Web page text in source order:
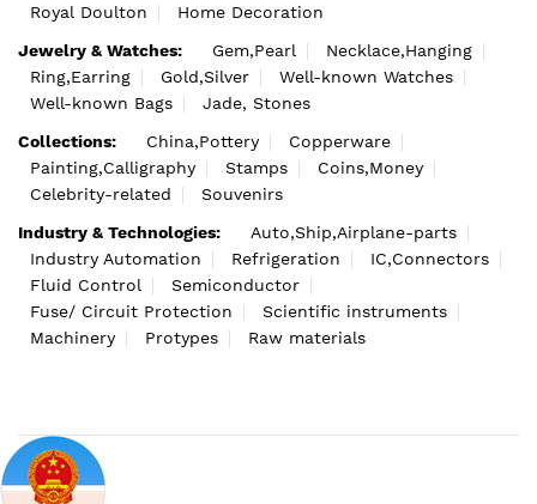
Royal Doulton
Home Decoration
Jewelry & Watches:
Gem,Pearl
Necklace,Hanging
Ring,Earring
Gold,Silver
Well-known Watches
Well-known Bags
Jade, Stones
Collections:
China,Pottery
Copperware
Painting,Calligraphy
Stamps
Coins,Money
Celebrity-related
Souvenirs
Industry & Technologies:
Auto,Ship,Airplane-parts
Industry Automation
Refrigeration
IC,Connectors
Fluid Control
Semiconductor
Fuse/ Circuit Protection
Scientific instruments
Machinery
Protypes Raw materials